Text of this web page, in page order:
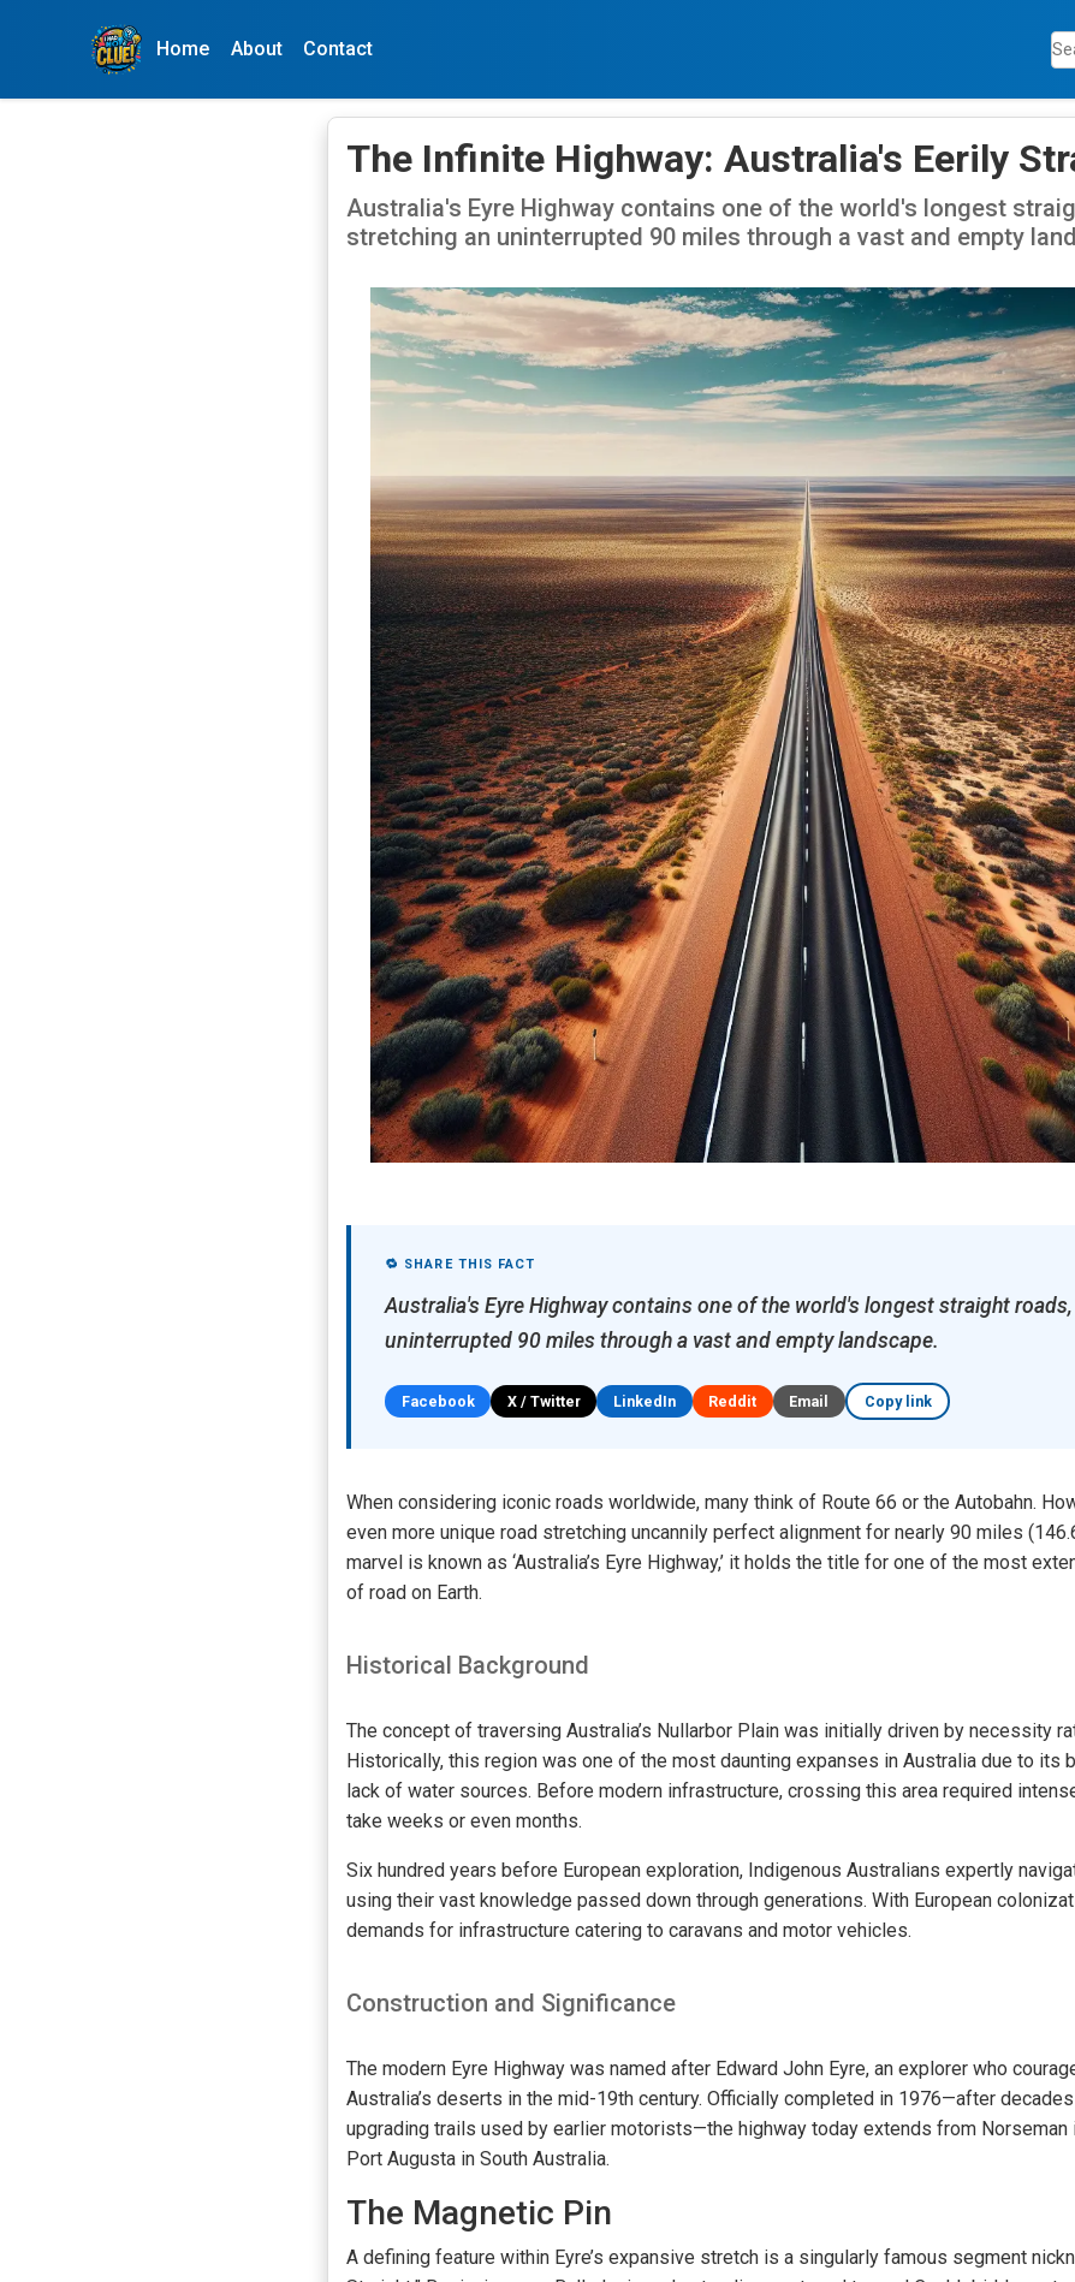
Home About Contact
The Infinite Highway: Australia's Eerily
Australia's Eyre Highway contains one of the world's longest
stretching an uninterrupted 90 miles through a vast and empty
🔁 SHARE THIS FACT
Australia's Eyre Highway contains one of the world's longest straight
uninterrupted 90 miles through a vast and empty landscape.
Facebook X / Twitter LinkedIn Reddit Email Copy link
When considering iconic roads worldwide, many think of Route 66 or the Autobahn.
even more unique road stretching uncannily perfect alignment for nearly 90 miles
marvel is known as ‘Australia’s Eyre Highway,’ it holds the title for one of the most
of road on Earth.
Historical Background
The concept of traversing Australia’s Nullarbor Plain was initially driven by necessity
Historically, this region was one of the most daunting expanses in Australia due to its
lack of water sources. Before modern infrastructure, crossing this area required
take weeks or even months.
Six hundred years before European exploration, Indigenous Australians expertly
using their vast knowledge passed down through generations. With European
demands for infrastructure catering to caravans and motor vehicles.
Construction and Significance
The modern Eyre Highway was named after Edward John Eyre, an explorer who
Australia’s deserts in the mid-19th century. Officially completed in 1976—after
upgrading trails used by earlier motorists—the highway today extends from Norseman
Port Augusta in South Australia.
The Magnetic Pin
A defining feature within Eyre’s expansive stretch is a singularly famous segment